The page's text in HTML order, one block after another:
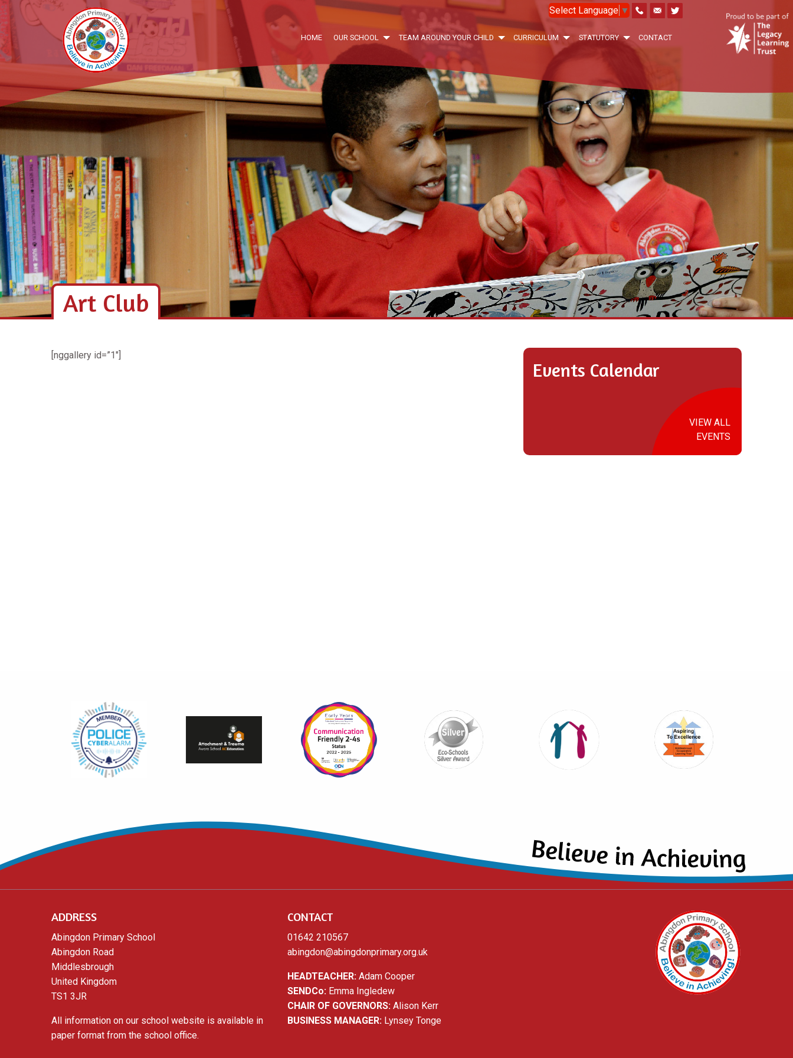
Select Language ▼
HOME OUR SCHOOL TEAM AROUND YOUR CHILD CURRICULUM STATUTORY CONTACT
Art Club
[nggallery id=”1″]
Events Calendar
VIEW ALL
EVENTS
ADDRESS
Abingdon Primary School
Abingdon Road
Middlesbrough
United Kingdom
TS1 3JR
All information on our school website is available in
paper format from the school office.
CONTACT
01642 210567
abingdon@abingdonprimary.org.uk
HEADTEACHER:Adam Cooper
SENDCo:Emma Ingledew
CHAIR OF GOVERNORS:Alison Kerr
BUSINESS MANAGER:Lynsey Tonge